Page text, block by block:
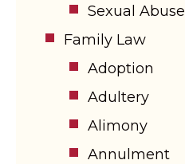
Sexual Abuse
Family Law
Adoption
Adultery
Alimony
Annulment